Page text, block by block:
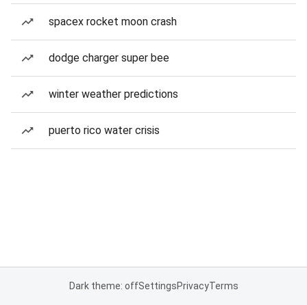
spacex rocket moon crash
dodge charger super bee
winter weather predictions
puerto rico water crisis
Dark theme: offSettingsPrivacyTerms